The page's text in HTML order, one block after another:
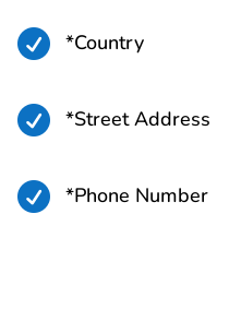
 *Country
 *Street Address
 *Phone Number